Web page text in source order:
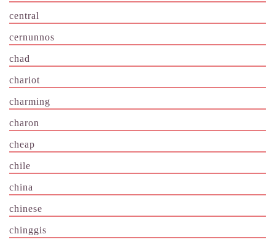
central
cernunnos
chad
chariot
charming
charon
cheap
chile
china
chinese
chinggis